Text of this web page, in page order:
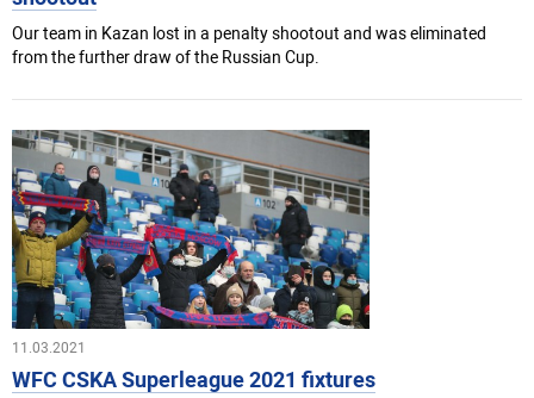
Our team in Kazan lost in a penalty shootout and was eliminated
from the further draw of the Russian Cup.
11.03.2021
WFC CSKA Superleague 2021 fixtures